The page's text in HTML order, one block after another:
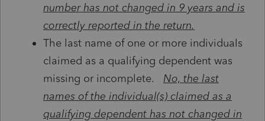
number has not changed in 9 years and is
correctly reported in the return.
The last name of one or more individuals
claimed as a qualifying dependent was
missing or incomplete. No, the last
names of the individual(s) claimed as a
qualifying dependent has not changed in